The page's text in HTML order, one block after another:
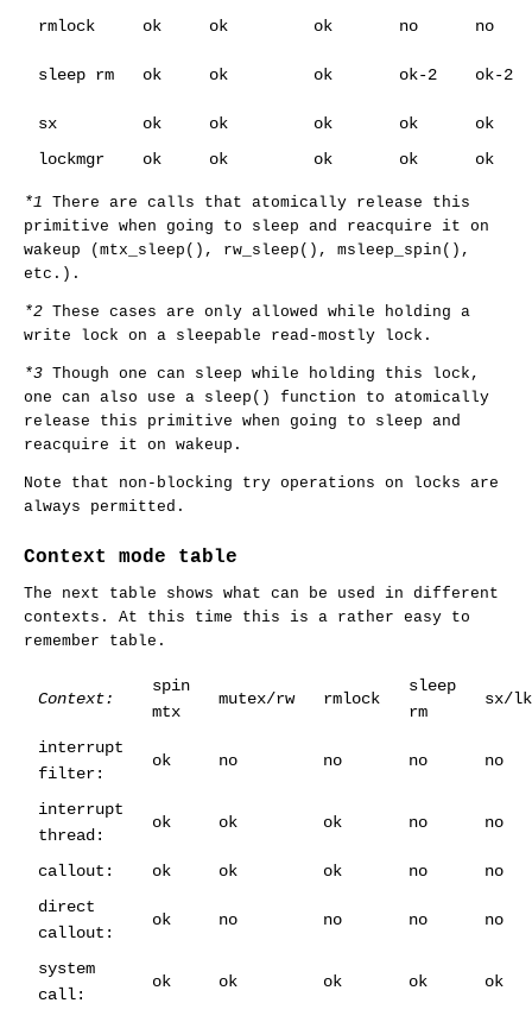
rmlock
ok ok ok no no
sleep rm ok ok ok ok-2 ok-2
sx ok ok ok ok
ok
lockmgr
ok ok ok ok ok
*1 There are calls that atomically release this
primitive when going to sleep and reacquire it on
wakeup (mtx_sleep (), rw_sleep (), msleep_spin (),
etc.).
*2 These cases are only allowed while holding a
write lock on a sleepable read-mostly lock.
*3 Though one can sleep while holding this lock,
one can also use a sleep () function to atomically
release this primitive when going to sleep and
reacquire it on wakeup.
Note that non-blocking try operations on locks are
always permitted.
Context mode table
The next table shows what can be used in different
contexts. At this time this is a rather easy to
remember table.
Context:
spin
mtx
mutex/rw rmlock
sleep
rm
sx/lk
interrupt
filter:
ok no no no no
interrupt
thread:
ok ok ok no no
callout: ok ok ok no
no
direct
callout:
ok no no no no
system
call:
ok ok ok ok ok